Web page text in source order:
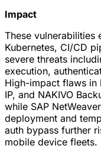
Impact
These vulnerabilities
Kubernetes, CI/CD
severe threats
execution,
High-impact flaws in
IP, and NAKIVO
while SAP
deployment and
auth bypass further
mobile device fleets.